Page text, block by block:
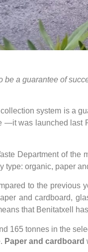
be a guarantee of
system is a
—it was launched
Department of
organic, paper
to the previous
and cardboard,
that Benitatxell
165 tonnes in the
Paper and cardboard